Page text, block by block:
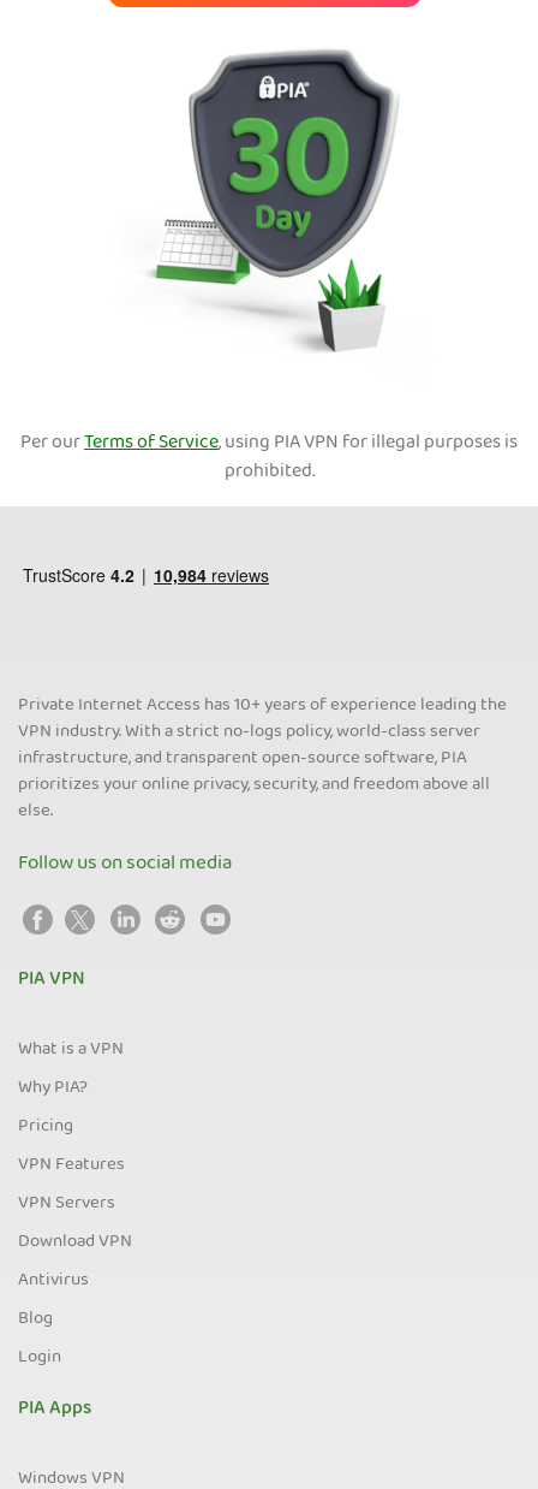
Per ourTerms of Service, using PIA VPN for illegal purposes is
prohibited.
Private Internet Access has 10+ years of experience leading the
VPN industry. With a strict no-logs policy, world-class server
infrastructure, and transparent open-source software, PIA
prioritizes your online privacy, security, and freedom above all
else.
Follow us on social media
PIA VPN
What is a VPN
Why PIA?
Pricing
VPN Features
VPN Servers
Download VPN
Antivirus
Blog
Login
PIA Apps
Windows VPN